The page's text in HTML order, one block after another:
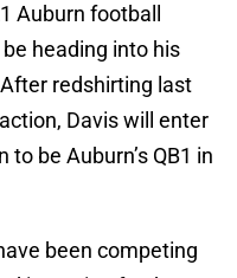
Auburn football
heading into his
redshirting last
Davis will enter
be Auburn’s QB1 in
been competing